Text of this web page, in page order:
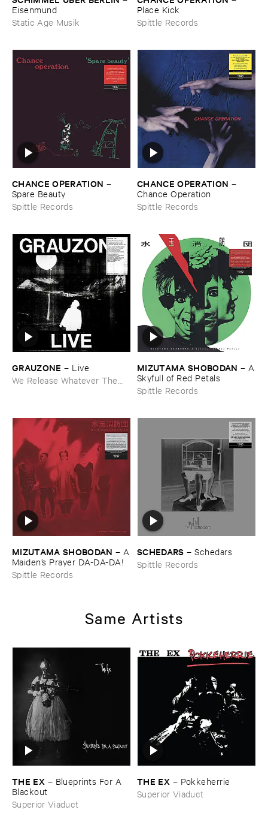
Eisenmund
Static Age Musik
Place ​Kick
Spittle Records
CHANCE ​OPERATION –
Spare ​Beauty
Spittle Records
CHANCE ​OPERATION –
Chance ​Operation
Spittle Records
GRAUZONE – Live
We Release Whatever The
MIZUTAMA ​SHOBODAN – A
​Skyfull ​of ​Red ​Petals
Spittle Records
MIZUTAMA ​SHOBODAN – A
​Maiden’​s ​Prayer ​DA-​DA-​DA!
Spittle Records
SCHEDARS –Schedars
Spittle Records
Same Artists
THE ​EX – Blueprints ​For ​A ​
Blackout
Superior Viaduct
THE ​EX – Pokkeherrie
Superior Viaduct